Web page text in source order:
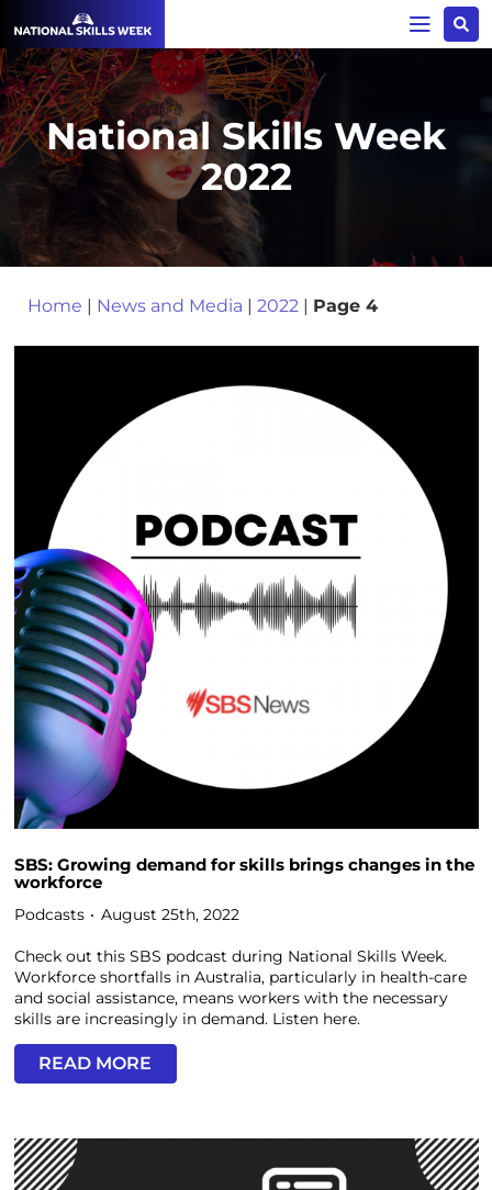
National Skills Week
2022
Home | News and Media | 2022 | Page 4
SBS: Growing demand for skills brings changes in the
workforce
Podcasts August 25th, 2022
Check out this SBS podcast during National Skills Week.
Workforce shortfalls in Australia, particularly in health-care
and social assistance, means workers with the necessary
skills are increasingly in demand. Listen here.
READ MORE